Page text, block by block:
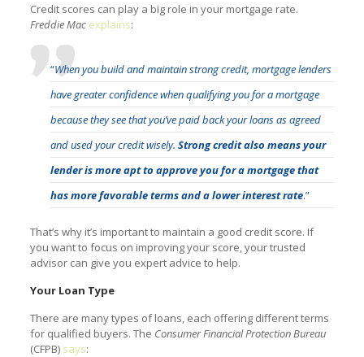
Credit scores can play a big role in your mortgage rate.
Freddie Mac explains:
“When you build and maintain strong credit, mortgage lenders
have greater confidence when qualifying you for a mortgage
because they see that you’ve paid back your loans as agreed
and used your credit wisely. Strong credit also means your
lender is more apt to approve you for a mortgage that
has more favorable terms and a lower interest rate.”
That’s why it’s important to maintain a good credit score. If
you want to focus on improving your score, your trusted
advisor can give you expert advice to help.
Your Loan Type
There are many types of loans, each offering different terms
for qualified buyers. The Consumer Financial Protection Bureau
(CFPB) says: